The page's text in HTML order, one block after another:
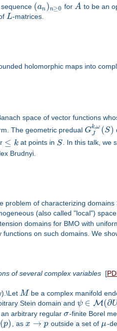
(an )n≥0 for A to be an
L-matrices.
holomorphic maps into
space of vector functions
The geometric predual Gk,ω
J
(S)
≤ kat points in S. In this talk, we
Brudnyi.
problem of characterizing domains
(also called "local")
domains for BMO with
on such domains. We
of several complex variables[
M be a complex manifold
Stein domain and ψ ∈ M(∂
arbitrary regularσ-finite Borel
(p) , as x → p outside a set of μ-